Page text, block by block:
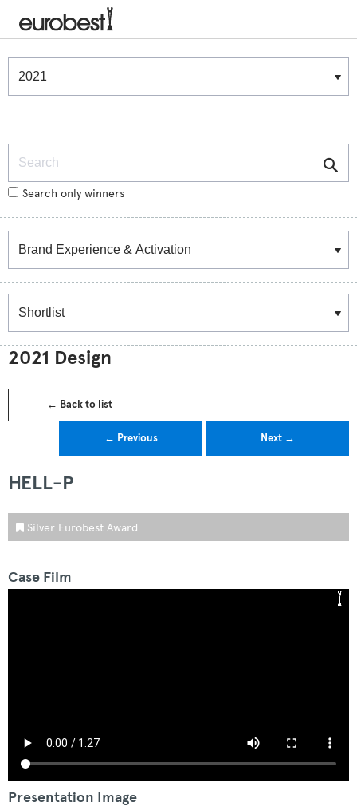
Winners & Shortlists
Search only winners
2021 Design
← Back to list
← Previous Next →
HELL-P
Silver Eurobest Award
Case Film
Presentation Image